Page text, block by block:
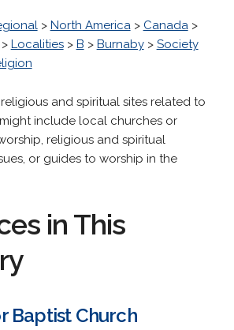
> North America> Canada>
Localities> B > Burnaby> Society
and spiritual sites related to
include local churches or
religious and spiritual
or guides to worship in the
in This
Baptist Church